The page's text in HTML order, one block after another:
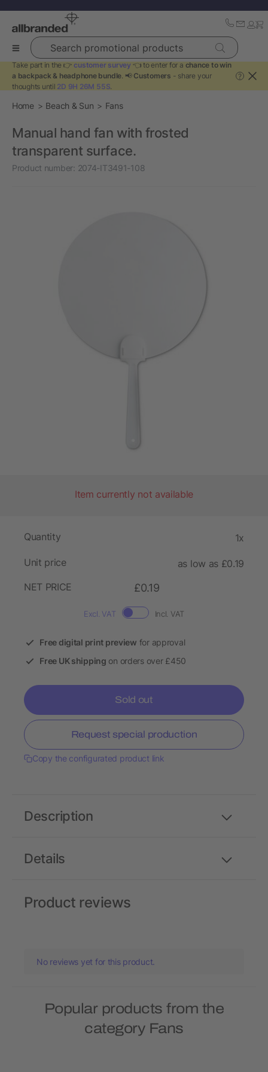
Search promotional products
Take part in the 👉 customer survey 👈 to enter for a chance to win
a backpack & headphone bundle. 📢 Customers - share your
thoughts until 2D 9H 26M 54S.
?
Home Beach & Sun Fans
Manual hand fan with frosted
transparent surface.
Product number: 2074-IT3491-108
Item currently not available
Quantity 1x
Unit price
as low as £0.19
NET PRICE
£0.19
Excl. VAT Incl. VAT
Free digital print preview for approval
Free UK shipping on orders over £450
Sold out
Request special production
Copy the configurated product link
Details
Description
Product reviews
No reviews yet for this product.
Popular products from the
category Fans